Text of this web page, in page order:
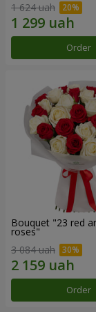
1 624 uah
Order
Bouquet "23 red
roses"
3 084 uah
Order